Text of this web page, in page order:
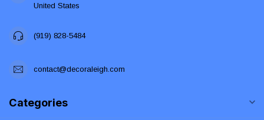
United States
(919) 828-5484
contact@decoraleigh.com
Categories